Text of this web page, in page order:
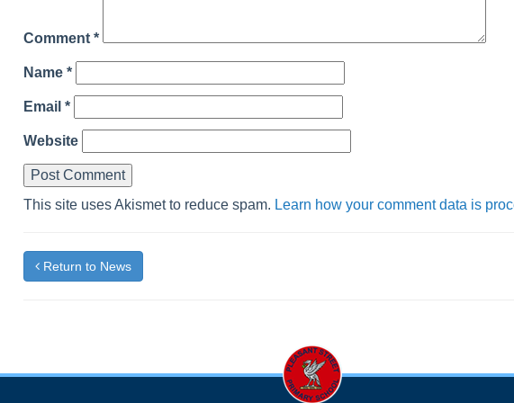
Comment *
Name *
Email *
Website
This site uses Akismet to reduce spam. Learn how your comment data is
Return to News